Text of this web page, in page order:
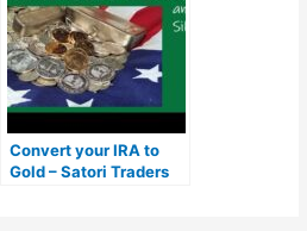
Convert your IRA to
Gold – Satori Traders